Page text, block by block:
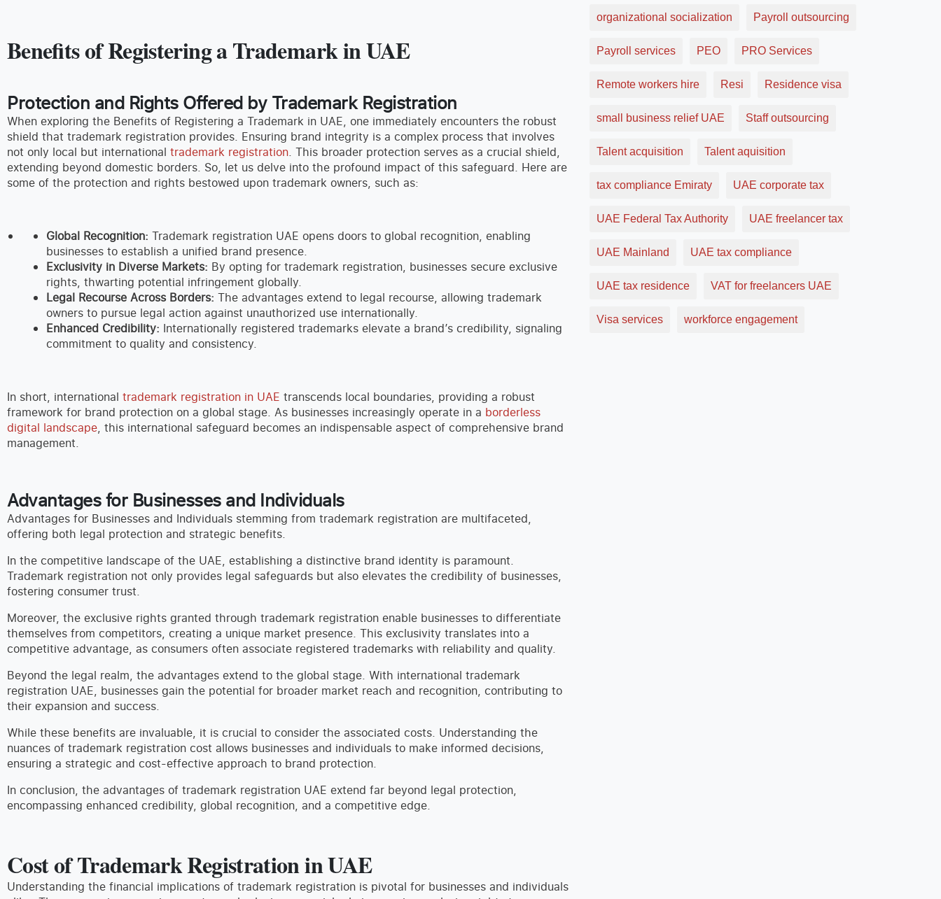
Benefits of Registering a Trademark in UAE
Protection and Rights Offered by Trademark Registration
When exploring the Benefits of Registering a Trademark in UAE, one immediately encounters the robust
shield that trademark registration provides. Ensuring brand integrity is a complex process that involves
not only local but international trademark registration. This broader protection serves as a crucial shield,
extending beyond domestic borders. So, let us delve into the profound impact of this safeguard. Here are
some of the protection and rights bestowed upon trademark owners, such as:
Global Recognition: Trademark registration UAE opens doors to global recognition, enabling
businesses to establish a unified brand presence.
Exclusivity in Diverse Markets: By opting for trademark registration, businesses secure exclusive
rights, thwarting potential infringement globally.
Legal Recourse Across Borders: The advantages extend to legal recourse, allowing trademark
owners to pursue legal action against unauthorized use internationally.
Enhanced Credibility: Internationally registered trademarks elevate a brand’s credibility, signaling
commitment to quality and consistency.
In short, international trademark registration in UAE transcends local boundaries, providing a robust
framework for brand protection on a global stage. As businesses increasingly operate in a borderless
digital landscape, this international safeguard becomes an indispensable aspect of comprehensive brand
management.
Advantages for Businesses and Individuals
Advantages for Businesses and Individuals stemming from trademark registration are multifaceted,
offering both legal protection and strategic benefits.
In the competitive landscape of the UAE, establishing a distinctive brand identity is paramount.
Trademark registration not only provides legal safeguards but also elevates the credibility of businesses,
fostering consumer trust.
Moreover, the exclusive rights granted through trademark registration enable businesses to differentiate
themselves from competitors, creating a unique market presence. This exclusivity translates into a
competitive advantage, as consumers often associate registered trademarks with reliability and quality.
Beyond the legal realm, the advantages extend to the global stage. With international trademark
registration UAE, businesses gain the potential for broader market reach and recognition, contributing to
their expansion and success.
While these benefits are invaluable, it is crucial to consider the associated costs. Understanding the
nuances of trademark registration cost allows businesses and individuals to make informed decisions,
ensuring a strategic and cost-effective approach to brand protection.
In conclusion, the advantages of trademark registration UAE extend far beyond legal protection,
encompassing enhanced credibility, global recognition, and a competitive edge.
Cost of Trademark Registration in UAE
Understanding the financial implications of trademark registration is pivotal for businesses and individuals
organizational socialization Payroll outsourcing
Payroll services PEO PRO Services
Remote workers hire Resi Residence visa
small business relief UAE Staff outsourcing
Talent acquisition Talent aquisition
tax compliance Emiraty UAE corporate tax
UAE Federal Tax Authority UAE freelancer tax
UAE Mainland UAE tax compliance
UAE tax residence VAT for freelancers UAE
Visa services workforce engagement